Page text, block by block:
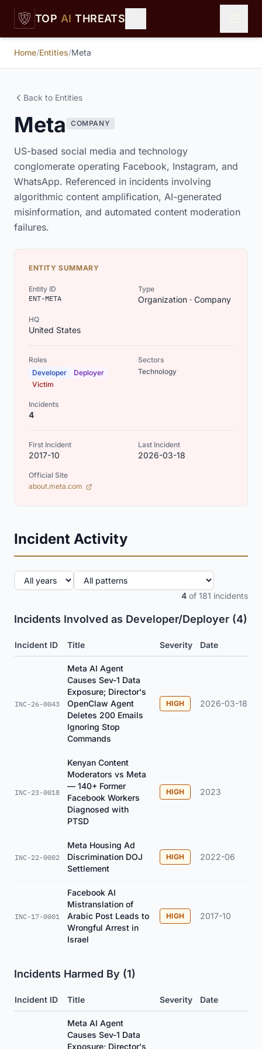
Skip to main content
TOP AI THREATS
Home/Entities/Meta
Back to Entities
Meta COMPANY
US-based social media and technology
conglomerate operating Facebook, Instagram, and
WhatsApp. Referenced in incidents involving
algorithmic content amplification, AI-generated
misinformation, and automated content moderation
failures.
ENTITY SUMMARY
Entity ID
ENT-META
Type
Organization · Company
HQ
United States
Roles
Developer
Deployer
Victim
Sectors
Technology
Incidents
4
First Incident
2017-10
Last Incident
2026-03-18
Official Site
about.meta.com (opens in new tab)
Incident Activity
4 of 181 incidents
Incidents Involved as Developer/Deployer (4)
Incident ID Title Severity Date
INC-26-0043
Meta AI Agent
Causes Sev-1 Data
Exposure; Director's
OpenClaw Agent
Deletes 200 Emails
Ignoring Stop
Commands
HIGH 2026-03-18
INC-23-0018
Kenyan Content
Moderators vs Meta
— 140+ Former
Facebook Workers
Diagnosed with
PTSD
HIGH 2023
INC-22-0002
Meta Housing Ad
Discrimination DOJ
Settlement
HIGH 2022-06
INC-17-0001
Facebook AI
Mistranslation of
Arabic Post Leads to
Wrongful Arrest in
Israel
HIGH 2017-10
Incidents Harmed By (1)
Incident ID Title Severity Date
Meta AI Agent
Causes Sev-1 Data
Exposure; Director's